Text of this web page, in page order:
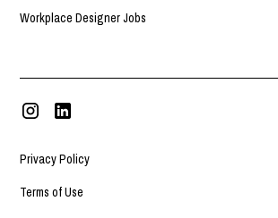
Workplace Designer Jobs
Privacy Policy
Terms of Use